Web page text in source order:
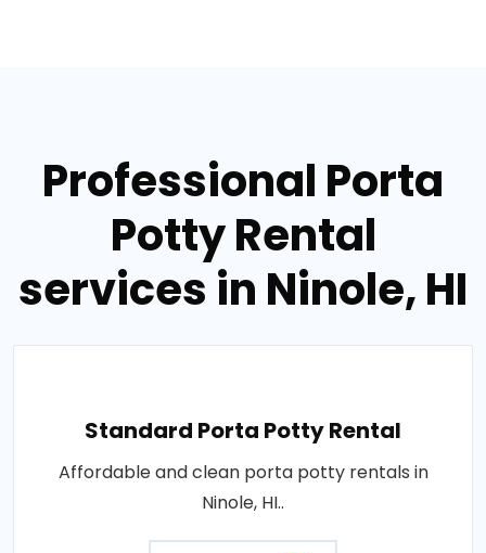
Professional Porta
Potty Rental
services in Ninole, HI
Standard Porta Potty Rental
Affordable and clean porta potty rentals in
Ninole, HI..